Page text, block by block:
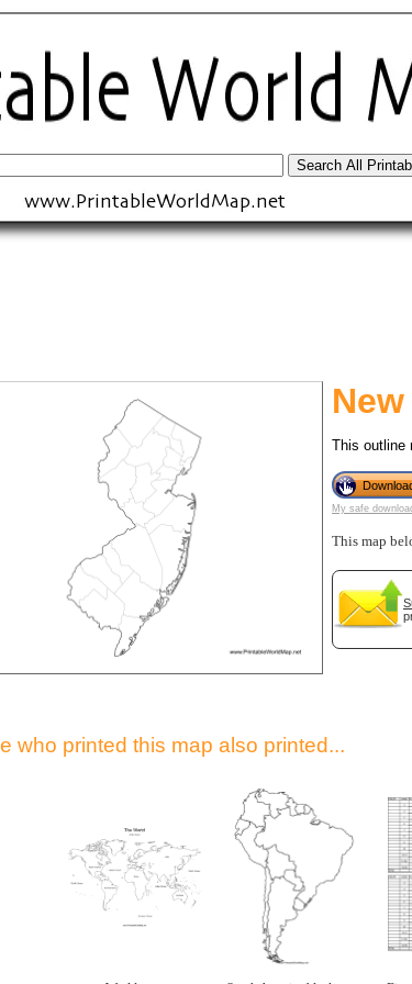
This outline
My safe
This map
who printed this map also printed...
Email address:(optional)
Suggestion: